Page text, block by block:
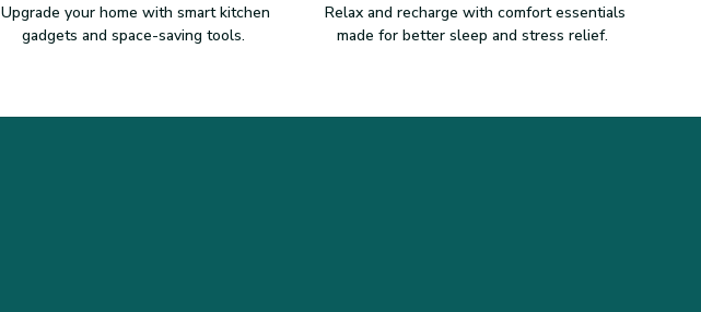
Upgrade your home with smart kitchen
gadgets and space-saving tools.
Relax and recharge with comfort essentials
made for better sleep and stress relief.